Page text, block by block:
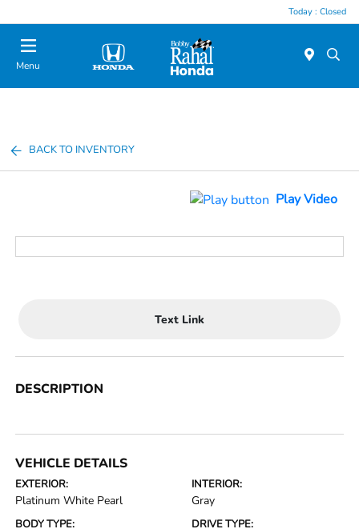
Today : Closed
Menu
BACK TO INVENTORY
Play Video
Text Link
DESCRIPTION
VEHICLE DETAILS
EXTERIOR:
Platinum White Pearl
INTERIOR:
Gray
BODY TYPE: DRIVE TYPE: